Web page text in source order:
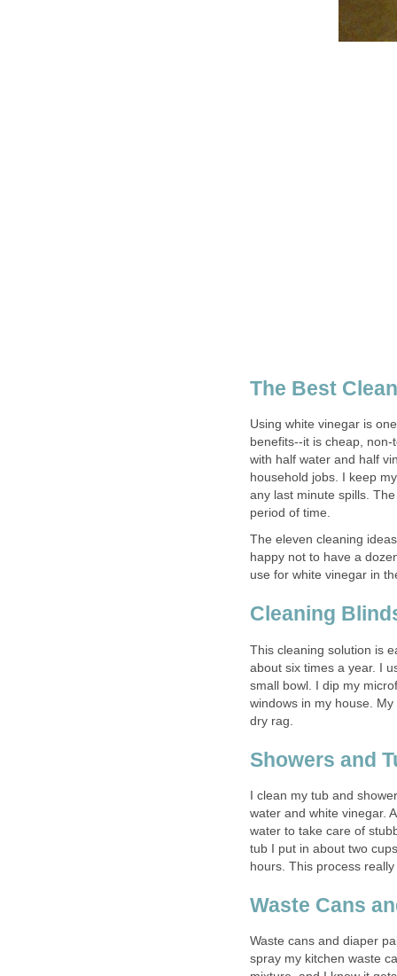
The Best
Using white vinegar is
benefits--it is cheap,
with half water and half
household jobs. I keep
any last minute spills.
period of time.
The eleven cleaning
happy not to have a
use for white vinegar in
Cleaning
This cleaning solution is
about six times a year. I
small bowl. I dip my
windows in my house.
dry rag.
Showers and
I clean my tub and
water and white vinegar.
water to take care of
tub I put in about two
hours. This process
Waste Cans
Waste cans and diaper
spray my kitchen waste